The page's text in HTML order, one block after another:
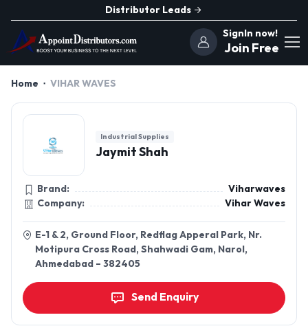
Distributor Leads
SignIn now!
Join Free
Home VIHAR WAVES
Industrial Supplies
Jaymit Shah
Brand:
Viharwaves
Company:
Vihar Waves
E-1 & 2, Ground Floor, Redflag Apperal Park, Nr.
Motipura Cross Road, Shahwadi Gam, Narol,
Ahmedabad – 382405
Send Enquiry